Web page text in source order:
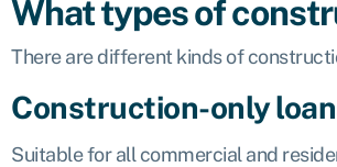
What types of
There are different kinds of
Construction-only
Suitable for all commercial and